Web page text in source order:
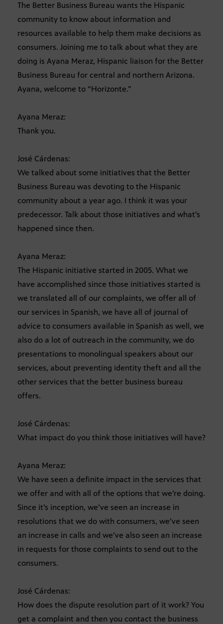
The Better Business Bureau wants the Hispanic
community to know about information and
resources available to help them make decisions as
consumers. Joining me to talk about what they are
doing is Ayana Meraz, Hispanic liaison for the Better
Business Bureau for central and northern Arizona.
Ayana, welcome to “Horizonte.”
Ayana Meraz:
Thank you.
José Cárdenas:
We talked about some initiatives that the Better
Business Bureau was devoting to the Hispanic
community about a year ago. I think it was your
predecessor. Talk about those initiatives and what’s
happened since then.
Ayana Meraz:
The Hispanic initiative started in 2005. What we
have accomplished since those initiatives started is
we translated all of our complaints, we offer all of
our services in Spanish, we have all of journal of
advice to consumers available in Spanish as well, we
also do a lot of outreach in the community, we do
presentations to monolingual speakers about our
services, about preventing identity theft and all the
other services that the better business bureau
offers.
José Cárdenas:
What impact do you think those initiatives will have?
Ayana Meraz:
We have seen a definite impact in the services that
we offer and with all of the options that we’re doing.
Since it’s inception, we’ve seen an increase in
resolutions that we do with consumers, we’ve seen
an increase in calls and we’ve also seen an increase
in requests for those complaints to send out to the
consumers.
José Cárdenas:
How does the dispute resolution part of it work? You
get a complaint and then you contact the business